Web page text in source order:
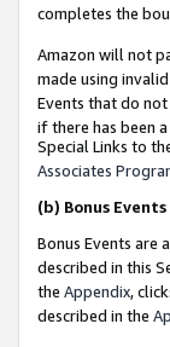
completes the
Amazon will not
made using
Events that do
if there has been
Special Links to
Associates
(b) Bonus Events
Bonus Events are
described in this
the Appendix,
described in the